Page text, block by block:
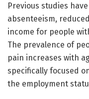
Previous studies
absenteeism,
income for people
The prevalence of
pain increases with
specifically focused
the employment